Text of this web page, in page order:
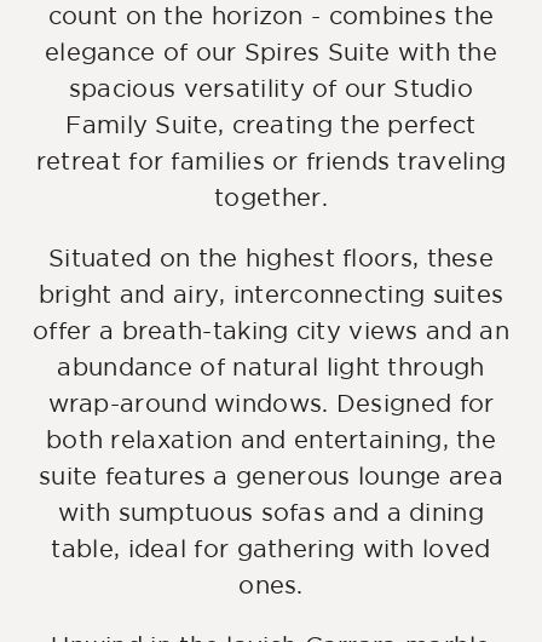
count on the horizon - combines the
elegance of our Spires Suite with the
spacious versatility of our Studio
Family Suite, creating the perfect
retreat for families or friends traveling
together.
Situated on the highest floors, these
bright and airy, interconnecting suites
offer a breath-taking city views and an
abundance of natural light through
wrap-around windows. Designed for
both relaxation and entertaining, the
suite features a generous lounge area
with sumptuous sofas and a dining
table, ideal for gathering with loved
ones.